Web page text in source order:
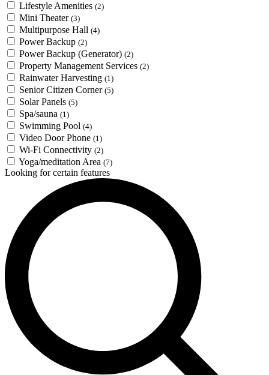
Lifestyle Amenities (2)
Mini Theater (3)
Multipurpose Hall (4)
Power Backup (2)
Power Backup (Generator) (2)
Property Management Services (2)
Rainwater Harvesting (1)
Senior Citizen Corner (5)
Solar Panels (5)
Spa/sauna (1)
Swimming Pool (4)
Video Door Phone (1)
Wi-Fi Connectivity (2)
Yoga/meditation Area (7)
Looking for certain features